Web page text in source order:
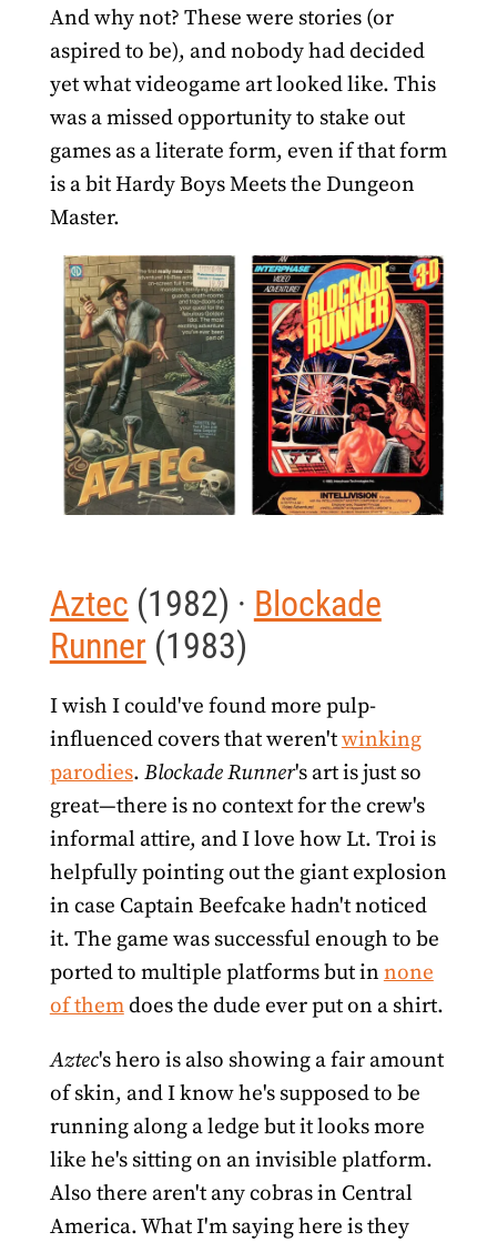
And why not? These were stories (or
aspired to be), and nobody had decided
yet what videogame art looked like. This
was a missed opportunity to stake out
games as a literate form, even if that form
is a bit Hardy Boys Meets the Dungeon
Master.
Aztec (1982) · Blockade
Runner (1983)
I wish I could've found more pulp-
influenced covers that weren'twinking
parodies. Blockade Runner's art is just so
great—there is no context for the crew's
informal attire, and I love how Lt. Troi is
helpfully pointing out the giant explosion
in case Captain Beefcake hadn't noticed
it. The game was successful enough to be
ported to multiple platforms but in none
of themdoes the dude ever put on a shirt.
Aztec's hero is also showing a fair amount
of skin, and I know he's supposed to be
running along a ledge but it looks more
like he's sitting on an invisible platform.
Also there aren't any cobras in Central
America. What I'm saying here is they